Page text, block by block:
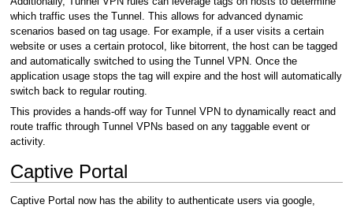
which traffic uses the Tunnel. This allows for advanced dynamic
scenarios based on tag usage. For example, if a user visits a certain
website or uses a certain protocol, like bitorrent, the host can be tagged
and automatically switched to using the Tunnel VPN. Once the
application usage stops the tag will expire and the host will automatically
switch back to regular routing.
This provides a hands-off way for Tunnel VPN to dynamically react and
route traffic through Tunnel VPNs based on any taggable event or
activity.
Captive Portal
Captive Portal now has the ability to authenticate users via google,